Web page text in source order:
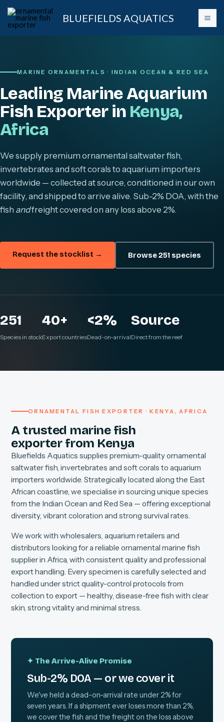
Skip
BLUEFIELDS AQUATICS
MARINE ORNAMENTALS · INDIAN OCEAN & RED SEA
Leading Marine Aquarium
Fish Exporter in Kenya,
Africa
We supply premium ornamental saltwater fish,
invertebrates and soft corals to aquarium importers
worldwide — collected at source, conditioned in our own
facility, and shipped to arrive alive. Sub-2% DOA, with the
fish andfreight covered on any loss above 2%.
Request the stocklist → Browse 251 species
251
Species in stock
40+
Export countries
<2%
Dead-on-arrival
Source
Direct from the reef
ORNAMENTAL FISH EXPORTER · KENYA, AFRICA
A trusted marine fish
exporter from Kenya
Bluefields Aquatics supplies premium-quality ornamental
saltwater fish, invertebrates and soft corals to aquarium
importers worldwide. Strategically located along the East
African coastline, we specialise in sourcing unique species
from the Indian Ocean and Red Sea — offering exceptional
diversity, vibrant coloration and strong survival rates.
We work with wholesalers, aquarium retailers and
distributors looking for a reliable ornamental marine fish
supplier in Africa, with consistent quality and professional
export handling. Every specimen is carefully selected and
handled under strict quality-control protocols from
collection to export — healthy, disease-free fish with clear
skin, strong vitality and minimal stress.
✦ The Arrive-Alive Promise
Sub-2% DOA — or we cover it
We've held a dead-on-arrival rate under 2% for
seven years. If a shipment ever loses more than 2%,
we cover the fish and the freight on the loss above